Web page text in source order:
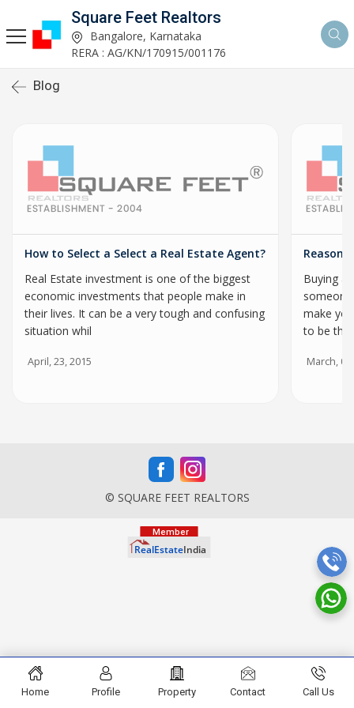
Square Feet Realtors
Bangalore, Karnataka
RERA : AG/KN/170915/001176
Blog
How to Select a Select a Real Estate Agent?
Real Estate investment is one of the biggest
economic investments that people make in
their lives. It can be a very tough and confusing
situation whil
April, 23, 2015
Buying a
make
to be the
March,
© SQUARE FEET REALTORS
Home Profile Property Contact Call Us